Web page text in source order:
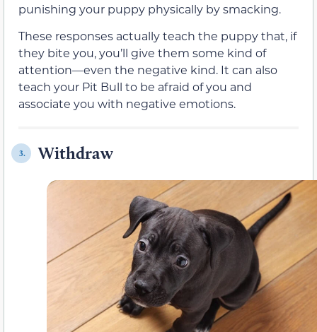
punishing your puppy physically by smacking.
These responses actually teach the puppy that, if
they bite you, you’ll give them some kind of
attention—even the negative kind. It can also
teach your Pit Bull to be afraid of you and
associate you with negative emotions.
3. Withdraw